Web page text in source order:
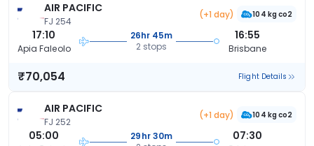
AIR PACIFIC
FJ 254
(+1 day) 104 kg co2
17:10
Apia Faleolo
26hr 45m
2 stops
16:55
Brisbane
₹70,054 Flight Details
AIR PACIFIC
FJ 252
(+1 day) 104 kg co2
05:00
29hr 30m
07:30